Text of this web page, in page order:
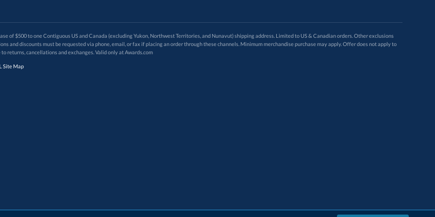
of $500 to one Contiguous US and Canada (excluding Yukon, Northwest Territories, and Nunavut) shipping address. Limited to US & Canadian orders. Other exclusions
Promotions and discounts must be requested via phone, email, or fax if placing an order through these channels. Minimum merchandise purchase may apply. Offer does not apply to
returns, cancellations and exchanges. Valid only at Awards.com
Site Map